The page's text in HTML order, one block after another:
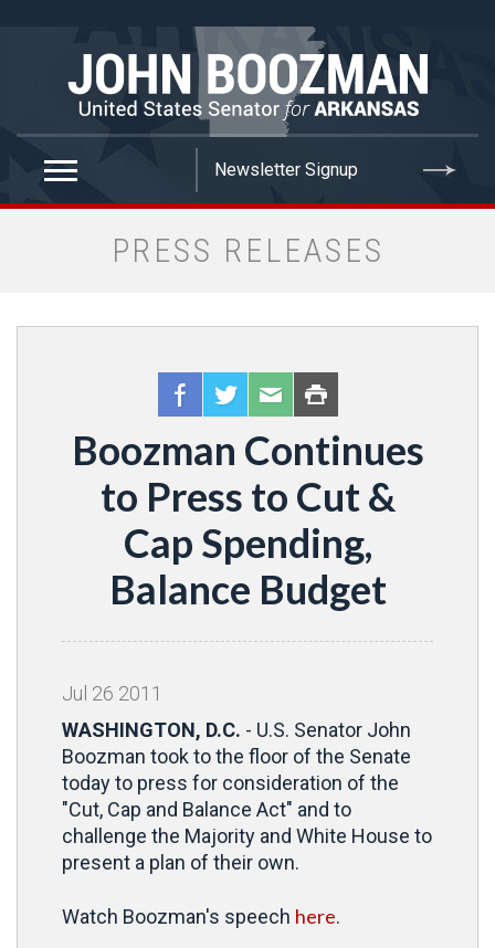
PRESS RELEASES
Boozman Continues
to Press to Cut &
Cap Spending,
Balance Budget
Jul 26 2011
WASHINGTON, D.C. - U.S. Senator John
Boozman took to the floor of the Senate
today to press for consideration of the
"Cut, Cap and Balance Act" and to
challenge the Majority and White House to
present a plan of their own.
Watch Boozman's speech here.